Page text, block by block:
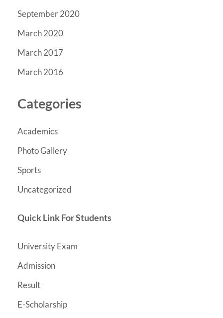
September 2020
March 2020
March 2017
March 2016
Categories
Academics
Photo Gallery
Sports
Uncategorized
Quick Link For Students
University Exam
Admission
Result
E-Scholarship